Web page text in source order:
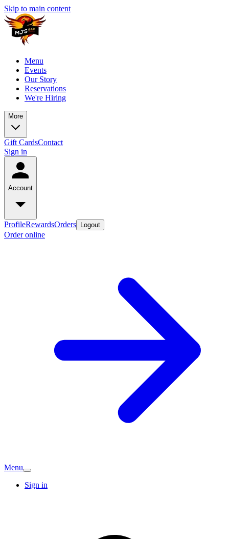
Skip to main content
Menu
Events
Our Story
Reservations
We're Hiring
More
Gift CardsContact
Sign in
Account
ProfileRewardsOrders Logout
Order online
Menu
Sign in